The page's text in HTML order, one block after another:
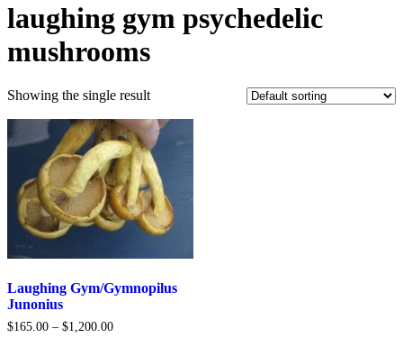
laughing gym psychedelic
mushrooms
Showing the single result
Laughing Gym/Gymnopilus
Junonius
$165.00 – $1,200.00Price